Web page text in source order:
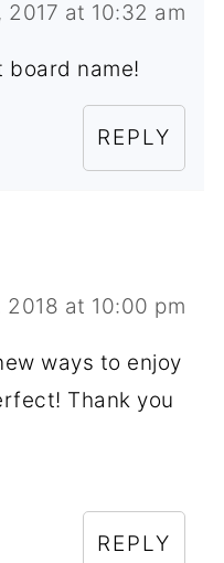
2017 at 10:32 am
board name!
REPLY
2018 at 10:00 pm
ways to enjoy
Thank you
REPLY